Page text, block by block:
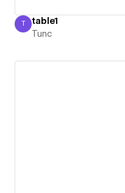
Tunc
T table1
Tunc